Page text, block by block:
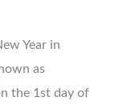
Year in
as
the 1st day of